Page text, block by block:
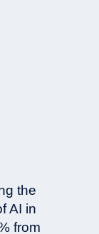
the
AI in
from